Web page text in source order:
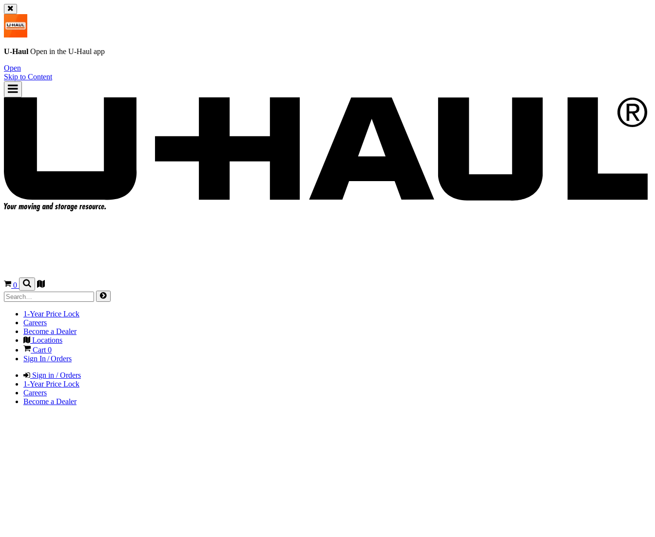
U-Haul Open in the U-Haul app
Open
Skip to Content
0
1-Year Price Lock
Careers
Become a Dealer
Locations
Cart0
Sign In / Orders
Sign in / Orders
1-Year Price Lock
Careers
Become a Dealer